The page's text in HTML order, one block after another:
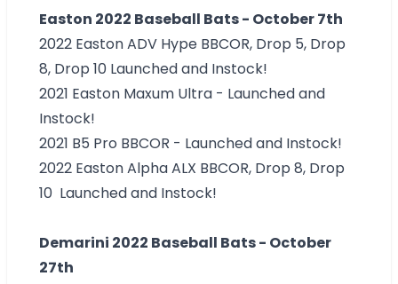
Easton 2022 Baseball Bats - October 7th
2022 Easton ADV Hype BBCOR, Drop 5, Drop
8, Drop 10 Launched and Instock!
2021 Easton Maxum Ultra - Launched and
Instock!
2021 B5 Pro BBCOR - Launched and Instock!
2022 Easton Alpha ALX BBCOR, Drop 8, Drop
10 Launched and Instock!
Demarini 2022 Baseball Bats - October
27th